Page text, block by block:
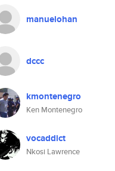
manuelohan
dccc
kmontenegro
Ken Montenegro
vocaddict
Nkosi Lawrence